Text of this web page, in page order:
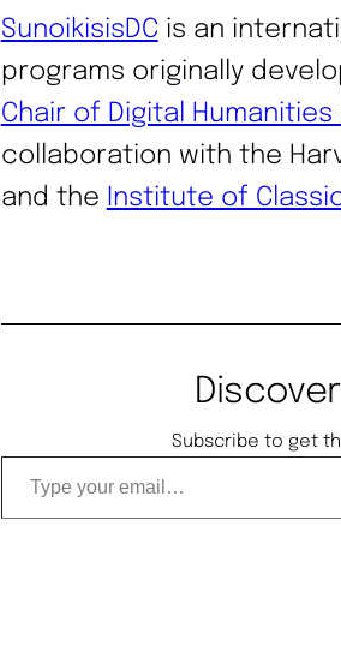
SunoikisisDC is an
programs originally
Chair of Digital
collaboration with the
and the Institute of
Subscribe to get
Type your email…